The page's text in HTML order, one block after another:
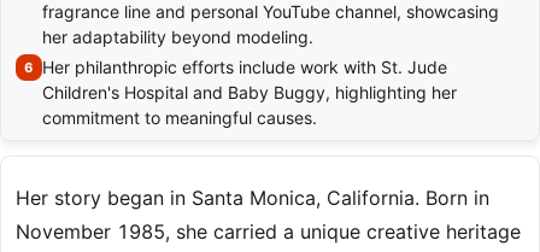
fragrance line and personal YouTube channel, showcasing
her adaptability beyond modeling.
Her philanthropic efforts include work with St. Jude
Children's Hospital and Baby Buggy, highlighting her
commitment to meaningful causes.
Her story began in Santa Monica, California. Born in
November 1985, she carried a unique creative heritage